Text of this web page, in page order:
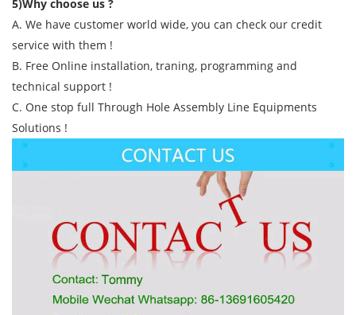
5)Why choose us ?
A. We have customer world wide, you can check our credit
service with them !
B. Free Online installation, traning, programming and
technical support !
C. One stop full Through Hole Assembly Line Equipments
Solutions !